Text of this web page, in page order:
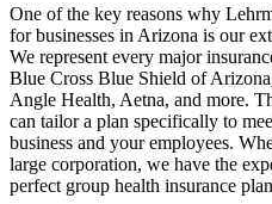
One of the key reasons why
for businesses in Arizona is our
We represent every major
Blue Cross Blue Shield of
Angle Health, Aetna, and more.
can tailor a plan specifically to
business and your employees.
large corporation, we have the
perfect group health insurance